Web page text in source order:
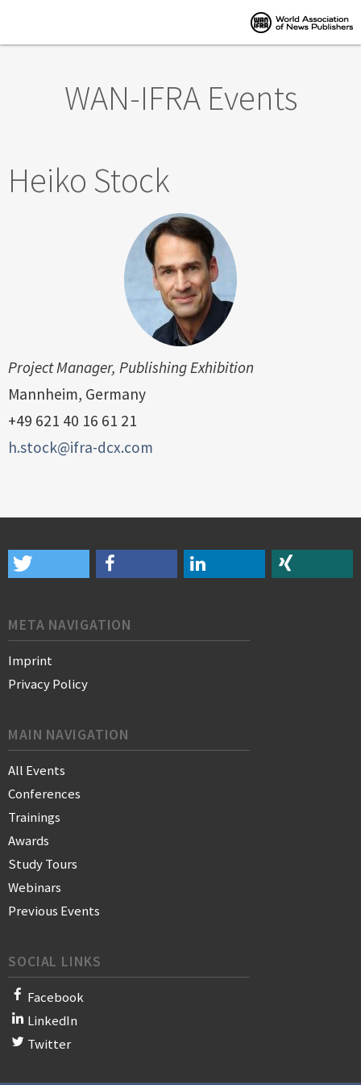
WAN-IFRA Events
Heiko Stock
Project Manager, Publishing Exhibition
Mannheim, Germany
‭+49 621 40 16 61 21‬
h.stock@ifra-dcx.com
META NAVIGATION
Imprint
Privacy Policy
MAIN NAVIGATION
All Events
Conferences
Trainings
Awards
Study Tours
Webinars
Previous Events
SOCIAL LINKS
Facebook
LinkedIn
Twitter